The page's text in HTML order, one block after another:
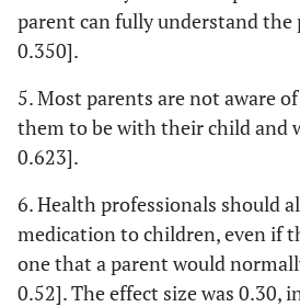
professional,
parent can fully
understand the
procedure.
• If it is not
contraindicated,
it is preferable
for parents to
feed their babies
(0.71)
(0.80)
parent can fully understand the
0.350].
5. Most parents are not aware
them to be with their child and
0.623].
6. Health professionals should
medication to children, even if
one that a parent would
0.52]. The effect size was 0.30,